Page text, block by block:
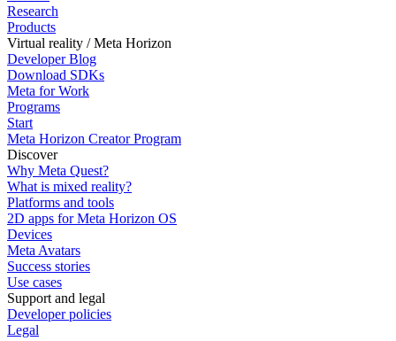
Research
Products
Virtual reality / Meta Horizon
Developer Blog
Download SDKs
Meta for Work
Programs
Start
Meta Horizon Creator Program
Discover
Why Meta Quest?
What is mixed reality?
Platforms and tools
2D apps for Meta Horizon OS
Devices
Meta Avatars
Success stories
Use cases
Support and legal
Developer policies
Legal